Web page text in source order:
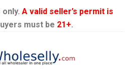
A valid seller’s permit is
must be 21+.